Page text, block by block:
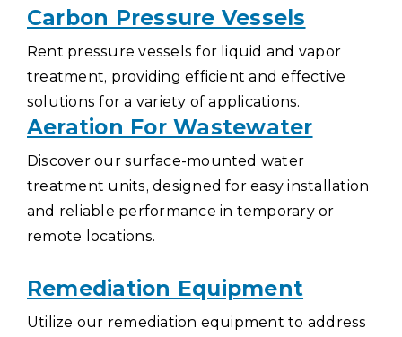
Carbon Pressure Vessels
Rent pressure vessels for liquid and vapor
treatment, providing efficient and effective
solutions for a variety of applications.
Aeration For Wastewater
Discover our surface-mounted water
treatment units, designed for easy installation
and reliable performance in temporary or
remote locations.
Remediation Equipment
Utilize our remediation equipment to address